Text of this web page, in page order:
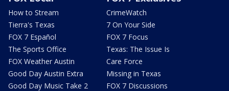
How to Stream
Tierra's Texas
FOX 7 Español
The Sports Office
FOX Weather Austin
Good Day Austin Extra
Good Day Music Take 2
CrimeWatch
7 On Your Side
FOX 7 Focus
Texas: The Issue Is
Care Force
Missing in Texas
FOX 7 Discussions